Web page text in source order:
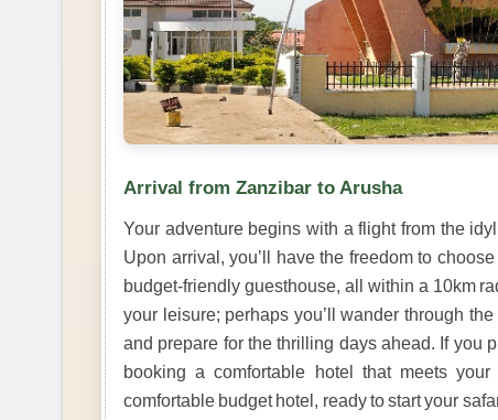
Arrival from Zanzibar to Arusha
Your adventure begins with a flight from the
Upon arrival, you’ll have the freedom to
budget-friendly guesthouse, all within a 10km
your leisure; perhaps you’ll wander through
and prepare for the thrilling days ahead. If you
booking a comfortable hotel that meets
comfortable budget hotel, ready to start your